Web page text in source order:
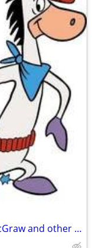
Huckleberry Hound & Quick Draw McGraw and other Cartoons on DVD